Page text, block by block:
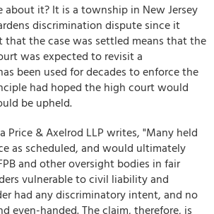
it? It is a township in New Jersey
discrimination dispute since it
that the case was settled means that the
was expected to revisit a
been used for decades to enforce the
had hoped the high court would
be upheld.
Price & Axelrod LLP writes, "Many held
as scheduled, and would ultimately
and other oversight bodies in fair
vulnerable to civil liability and
had any discriminatory intent, and no
even-handed. The claim, therefore, is